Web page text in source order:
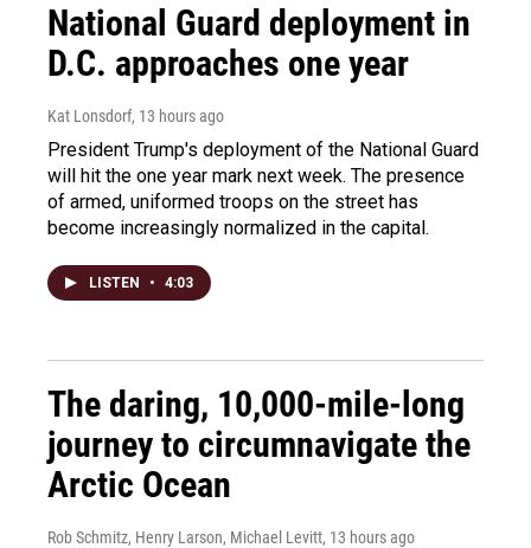
National Guard deployment in
D.C. approaches one year
Kat Lonsdorf, 13 hours ago
President Trump's deployment of the National Guard
will hit the one year mark next week. The presence
of armed, uniformed troops on the street has
become increasingly normalized in the capital.
LISTEN • 4:03
The daring, 10,000-mile-long
journey to circumnavigate the
Arctic Ocean
Rob Schmitz, Henry Larson, Michael Levitt, 13 hours ago